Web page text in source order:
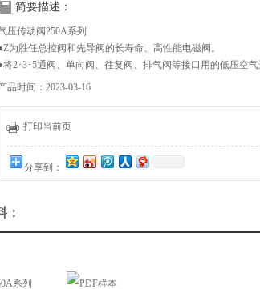
简要描述：
压传动阀250A系列
为胜任总控阀和先导阀的长寿命、高性能电磁阀。
将2･3･5通阀、单向阀、往复阀、排气阀等接口用的低压空
系列当中
空气压动作 15 Rc1/4.Rc1/8
品时间：2023-03-16
打印当前页
分享到：
：